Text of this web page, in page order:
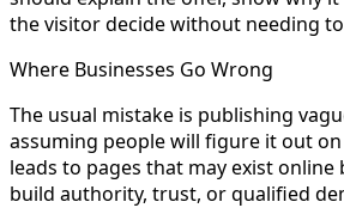
the visitor decide without needing
Where Businesses Go Wrong
The usual mistake is publishing
assuming people will figure it out
leads to pages that may exist
build authority, trust, or qualified